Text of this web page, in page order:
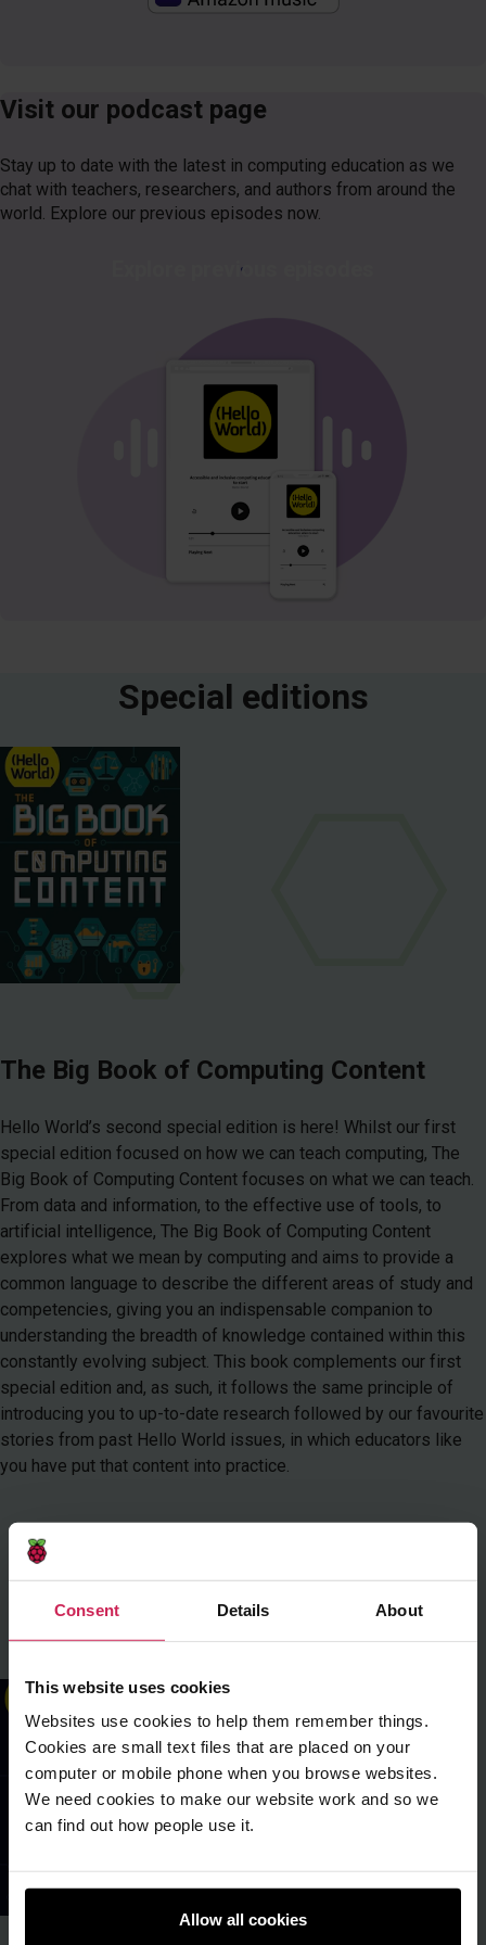
Consent Details About
This website uses cookies
Websites use cookies to help them remember things.
Cookies are small text files that are placed on your
computer or mobile phone when you browse websites.
We need cookies to make our website work and so we
can find out how people use it.
Allow all cookies
Visit our podcast page
Stay up to date with the latest in computing education as we
chat with teachers, researchers, and authors from around the
world. Explore our previous episodes now.
Explore previous episodes
Special editions
The Big Book of Computing Content
Hello World’s second special edition is here! Whilst our first
special edition focused on how we can teach computing, The
Big Book of Computing Content focuses on what we can teach.
From data and information, to the effective use of tools, to
artificial intelligence, The Big Book of Computing Content
explores what we mean by computing and aims to provide a
common language to describe the different areas of study and
competencies, giving you an indispensable companion to
understanding the breadth of knowledge contained within this
constantly evolving subject. This book complements our first
special edition and, as such, it follows the same principle of
introducing you to up-to-date research followed by our favourite
stories from past Hello World issues, in which educators like
you have put that content into practice.
Download free PDF
Buy issue open_in_new